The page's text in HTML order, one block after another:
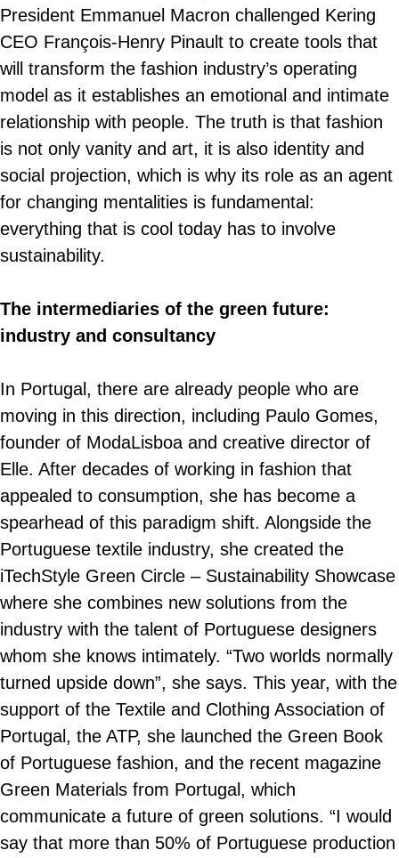
President Emmanuel Macron challenged Kering
CEO François-Henry Pinault to create tools that
will transform the fashion industry’s operating
model as it establishes an emotional and intimate
relationship with people. The truth is that fashion
is not only vanity and art, it is also identity and
social projection, which is why its role as an agent
for changing mentalities is fundamental:
everything that is cool today has to involve
sustainability.
The intermediaries of the green future:
industry and consultancy
In Portugal, there are already people who are
moving in this direction, including Paulo Gomes,
founder of ModaLisboa and creative director of
Elle. After decades of working in fashion that
appealed to consumption, she has become a
spearhead of this paradigm shift. Alongside the
Portuguese textile industry, she created the
iTechStyle Green Circle – Sustainability Showcase
where she combines new solutions from the
industry with the talent of Portuguese designers
whom she knows intimately. “Two worlds normally
turned upside down”, she says. This year, with the
support of the Textile and Clothing Association of
Portugal, the ATP, she launched the Green Book
of Portuguese fashion, and the recent magazine
Green Materials from Portugal, which
communicate a future of green solutions. “I would
say that more than 50% of Portuguese production